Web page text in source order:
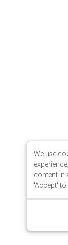
We use
content in
'Accept' to